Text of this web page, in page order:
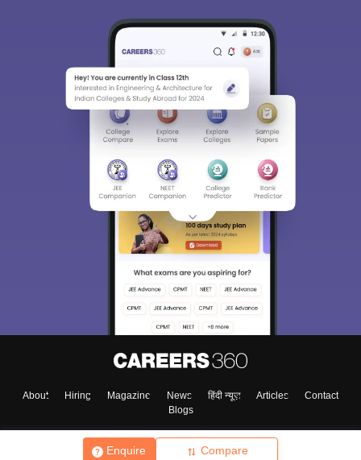
Enquire Compare
About Hiring Magazine News हिंदी न्यूज़ Articles
Contact
Blogs